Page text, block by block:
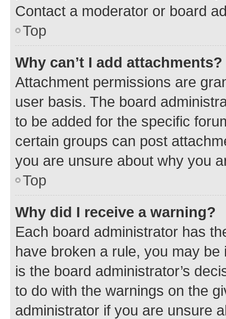
Contact a moderator or board
Top
Why can’t I add attachments?
Attachment permissions are
user basis. The board
to be added for the specific
certain groups can post
you are unsure about why you
Top
Why did I receive a warning?
Each board administrator has
have broken a rule, you may
is the board administrator’s
to do with the warnings on the
administrator if you are unsure